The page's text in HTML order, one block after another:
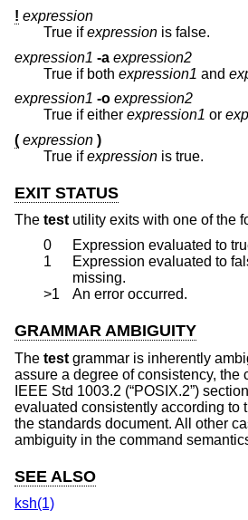
! expression
True ifexpression is false.
expression1 -a expression2
True if both expression1 and
expression1 -o expression2
True if either expression1 or
( expression )
True ifexpression is true.
EXIT STATUS
The test utility exits with one of the
0
Expression evaluated to
1
Expression evaluated to
missing.
>1
An error occurred.
GRAMMAR AMBIGUITY
The test grammar is inherently
assure a degree of consistency, the
IEEE Std 1003.2 (“POSIX.2”)
evaluated consistently according to
the standards document. All other
ambiguity in the command
SEE ALSO
ksh(1)